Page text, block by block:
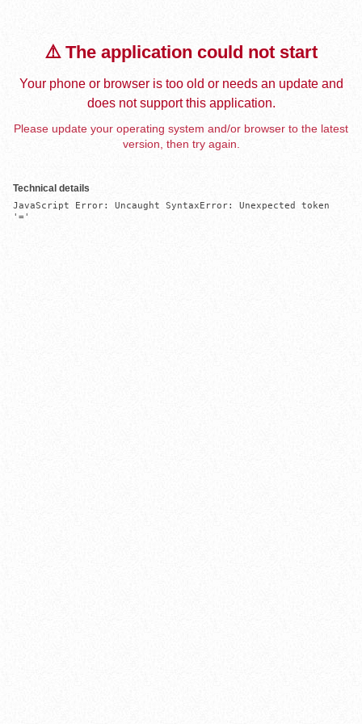
⚠️ The application could not start
Your phone or browser is too old or needs an update and
does not support this application.
Please update your operating system and/or browser to the latest
version, then try again.
Technical details
JavaScript Error: Uncaught SyntaxError: Unexpected token
'='